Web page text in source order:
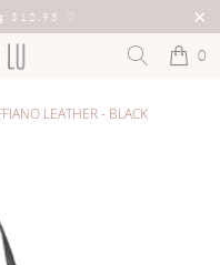
$12.95
0
LEATHER - BLACK